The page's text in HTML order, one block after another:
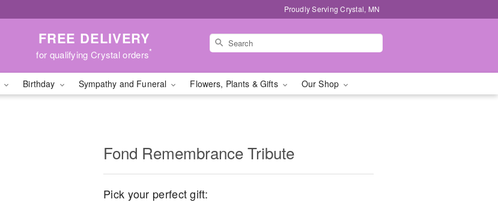
Proudly Serving Crystal, MN
FREE DELIVERY
for qualifying Crystal orders*
Birthday Sympathy and Funeral Flowers, Plants & Gifts Our Shop
Fond Remembrance Tribute
Pick your perfect gift: